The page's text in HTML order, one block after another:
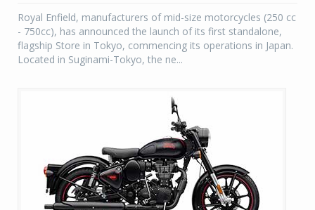
Royal Enfield, manufacturers of mid-size motorcycles (250 cc
- 750cc), has announced the launch of its first standalone,
flagship Store in Tokyo, commencing its operations in Japan.
Located in Suginami-Tokyo, the ne...